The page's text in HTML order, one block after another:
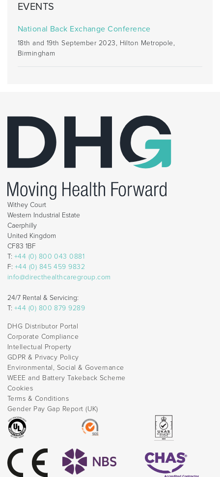
EVENTS
National Back Exchange Conference
18th and 19th September 2023, Hilton Metropole,
Birmingham
Withey Court
Western Industrial Estate
Caerphilly
United Kingdom
CF83 1BF
T: +44 (0) 800 043 0881
F: +44 (0) 845 459 9832
info@directhealthcaregroup.com
24/7 Rental & Servicing:
T: +44 (0) 800 879 9289
DHG Distributor Portal
Corporate Compliance
Intellectual Property
GDPR & Privacy Policy
Environmental, Social & Governance
WEEE and Battery Takeback Scheme
Cookies
Terms & Conditions
Gender Pay Gap Report (UK)